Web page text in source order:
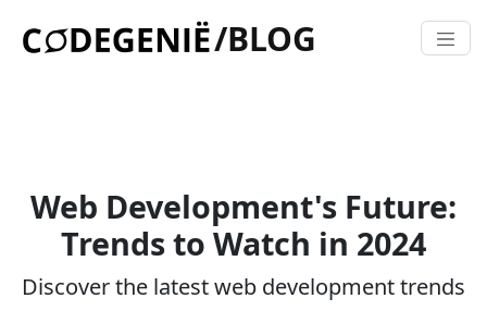
/BLOG
Web Development's Future:
Trends to Watch in 2024
Discover the latest web development trends